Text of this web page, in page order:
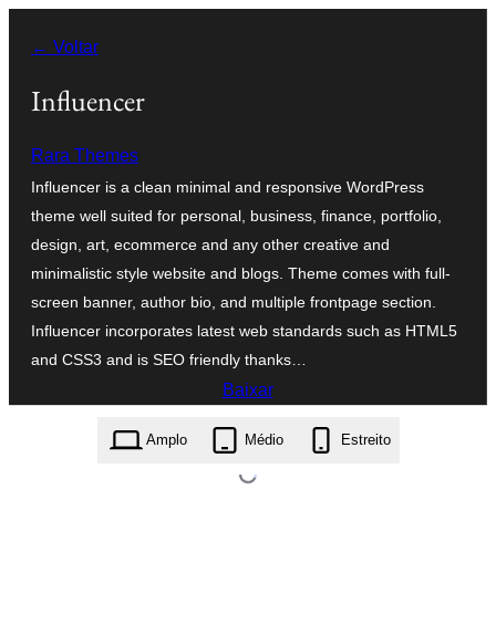
para
← Voltar
Influencer
Rara Themes
Influencer is a clean minimal and responsive WordPress
theme well suited for personal, business, finance, portfolio,
design, art, ecommerce and any other creative and
minimalistic style website and blogs. Theme comes with full-
screen banner, author bio, and multiple frontpage section.
Influencer incorporates latest web standards such as HTML5
and CSS3 and is SEO friendly thanks…
Baixar
influencer.1.1.9.zip
Amplo Médio Estreito